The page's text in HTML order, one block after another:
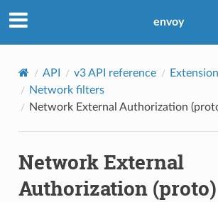
envoy
API v3 API reference
Network filters
Network External Authorization
Network External
Authorization (proto)